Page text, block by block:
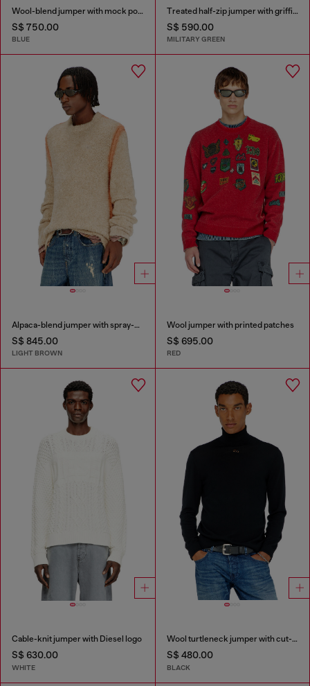
Wool-blend jumper with mock pocket
S$ 750.00
BLUE
Treated half-zip jumper with griffin motif
S$ 590.00
MILITARY GREEN
Alpaca-blend jumper with spray-dyed seams
S$ 845.00
LIGHT BROWN
Wool jumper with printed patches
S$ 695.00
RED
Cable-knit jumper with Diesel logo
S$ 630.00
WHITE
Wool turtleneck jumper with cut-out logo
S$ 480.00
BLACK